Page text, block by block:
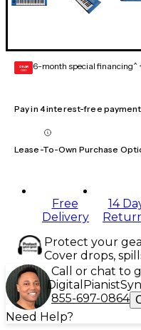
GEAR
CARD 6-month special financing^
Pay in 4 interest-free
Lease-To-Own Purchase
Free
Delivery
14
Protect your
Cover drops,
Call or chat to
Digital Pianist
855-697-0864
Need Help?